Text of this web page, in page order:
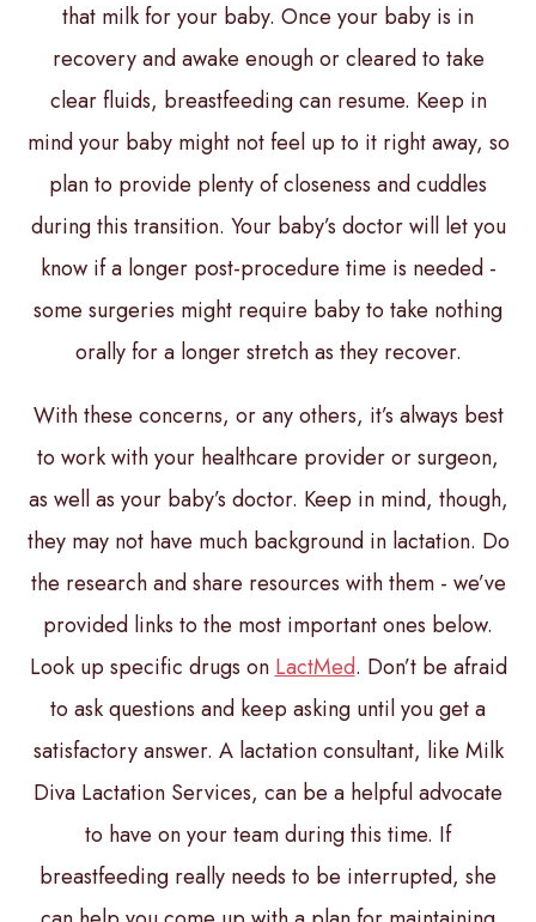
that milk for your baby. Once your baby is in
recovery and awake enough or cleared to take
clear fluids, breastfeeding can resume. Keep in
mind your baby might not feel up to it right away, so
plan to provide plenty of closeness and cuddles
during this transition. Your baby’s doctor will let you
know if a longer post-procedure time is needed -
some surgeries might require baby to take nothing
orally for a longer stretch as they recover.
With these concerns, or any others, it’s always best
to work with your healthcare provider or surgeon,
as well as your baby’s doctor. Keep in mind, though,
they may not have much background in lactation. Do
the research and share resources with them - we’ve
provided links to the most important ones below.
Look up specific drugs on LactMed. Don’t be afraid
to ask questions and keep asking until you get a
satisfactory answer. A lactation consultant, like Milk
Diva Lactation Services, can be a helpful advocate
to have on your team during this time. If
breastfeeding really needs to be interrupted, she